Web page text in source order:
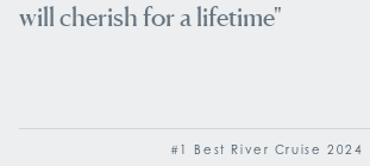
will cherish for a lifetime"
#1 Best River Cruise 2024